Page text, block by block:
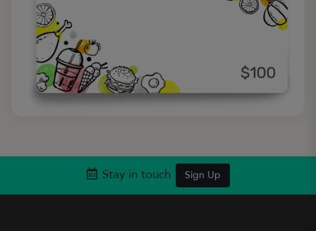
Stay in touch Sign Up